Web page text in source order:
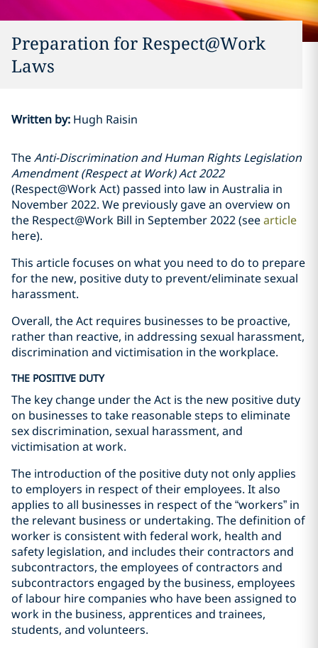
Preparation for Respect@Work
Laws
Written by: Hugh Raisin
TheAnti-Discrimination and Human Rights Legislation
Amendment (Respect at Work) Act 2022
(Respect@Work Act) passed into law in Australia in
November 2022. We previously gave an overview on
the Respect@Work Bill in September 2022 (seearticle
here).
This article focuses on what you need to do to prepare
for the new, positive duty to prevent/eliminate sexual
harassment.
Overall, the Act requires businesses to be proactive,
rather than reactive, in addressing sexual harassment,
discrimination and victimisation in the workplace.
THE POSITIVE DUTY
The key change under the Act is the new positive duty
on businesses to take reasonable steps to eliminate
sex discrimination, sexual harassment, and
victimisation at work.
The introduction of the positive duty not only applies
to employers in respect of their employees. It also
applies to all businesses in respect of the “workers” in
the relevant business or undertaking. The definition of
worker is consistent with federal work, health and
safety legislation, and includes their contractors and
subcontractors, the employees of contractors and
subcontractors engaged by the business, employees
of labour hire companies who have been assigned to
work in the business, apprentices and trainees,
students, and volunteers.